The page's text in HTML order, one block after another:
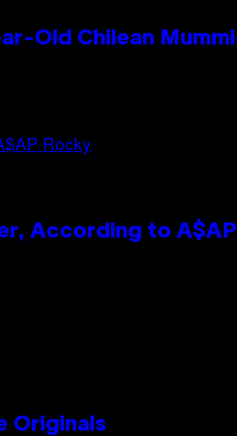
Old Chilean
According to
Originals